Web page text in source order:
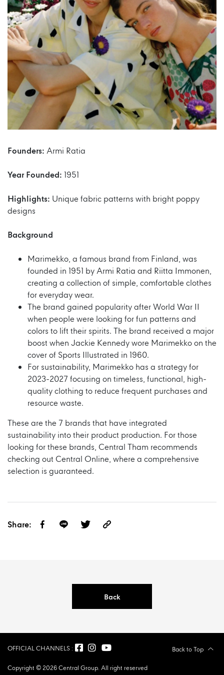
Founders: Armi Ratia
Year Founded: 1951
Highlights: Unique fabric patterns with bright poppy
designs
Background
Marimekko, a famous brand from Finland, was
founded in 1951 by Armi Ratia and Riitta Immonen,
creating a collection of simple, comfortable clothes
for everyday wear.
The brand gained popularity after World War II
when people were looking for fun patterns and
colors to lift their spirits. The brand received a major
boost when Jackie Kennedy wore Marimekko on the
cover of Sports Illustrated in 1960.
For sustainability, Marimekko has a strategy for
2023-2027 focusing on timeless, functional, high-
quality clothing to reduce frequent purchases and
resource waste.
These are the 7 brands that have integrated
sustainability into their product production. For those
looking for these brands, Central Tham recommends
checking out Central Online, where a comprehensive
selection is guaranteed.
Share:
Back
OFFICIAL CHANNELS :
Back to Top
Copyright © 2026 Central Group. All right reserved